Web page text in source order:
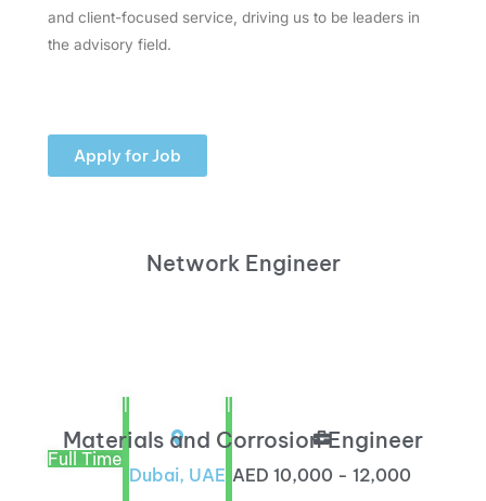
and client-focused service, driving us to be leaders in
the advisory field.
Apply for Job
Network Engineer
Full Time
|
Dubai, UAE
|
AED 10,000 - 12,000
Materials and Corrosion Engineer